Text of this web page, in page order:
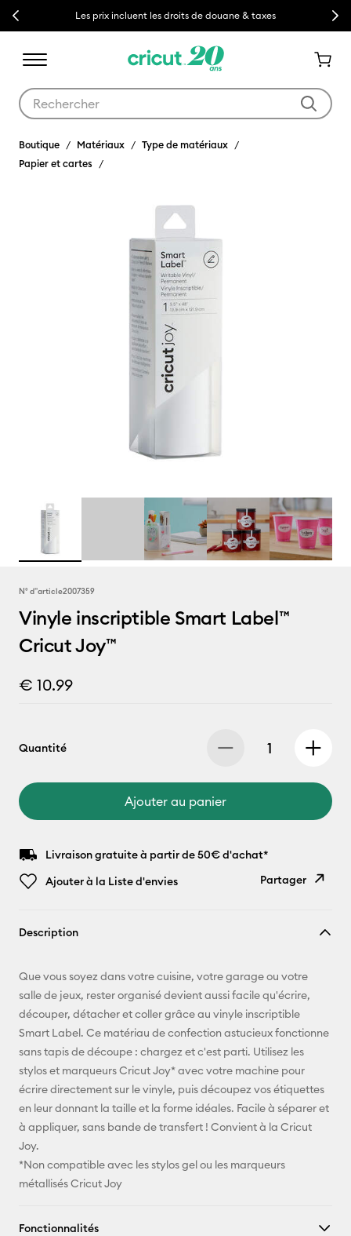
Previous Les prix incluent les droits de douane & taxes Next
Boutique Matériaux
Type de matériaux
Papier et cartes
N° d''article2007359
Vinyle inscriptible Smart Label™
Cricut Joy™
€ 10.99
Quantité
Ajouter au panier
Livraison gratuite à partir de 50€ d'achat*
Ajouter à la Liste d'envies
Partager
Pinterest
Facebook
Description
Que vous soyez dans votre cuisine, votre garage ou votre
salle de jeux, rester organisé devient aussi facile qu'écrire,
découper, détacher et coller grâce au vinyle inscriptible
Smart Label. Ce matériau de confection astucieux fonctionne
sans tapis de découpe : chargez et c'est parti. Utilisez les
stylos et marqueurs Cricut Joy* avec votre machine pour
écrire directement sur le vinyle, puis découpez vos étiquettes
en leur donnant la taille et la forme idéales. Facile à séparer et
à appliquer, sans bande de transfert ! Convient à la Cricut
Joy.
*Non compatible avec les stylos gel ou les marqueurs
métallisés Cricut Joy
Fonctionnalités